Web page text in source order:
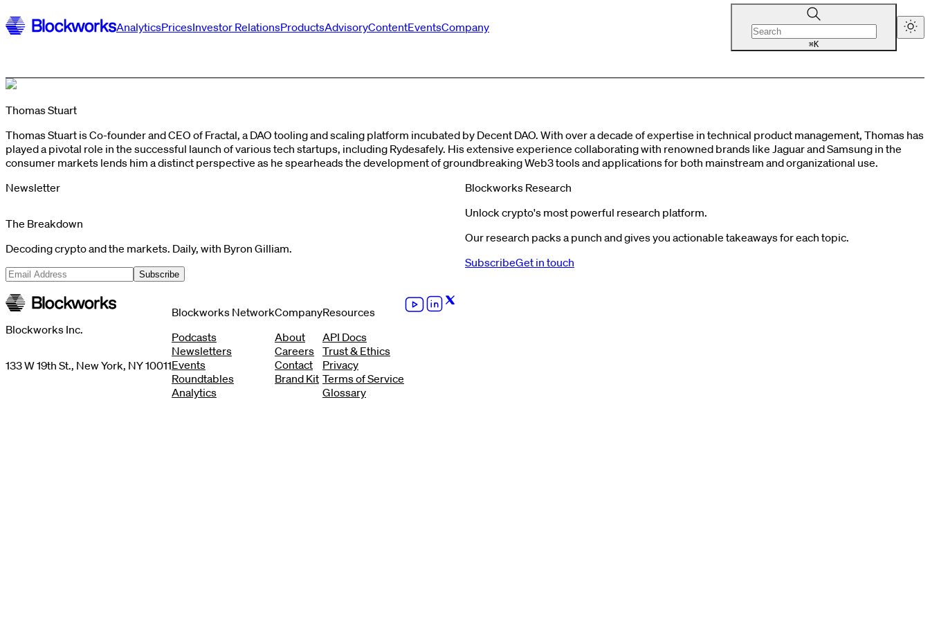
AnalyticsPricesInvestor RelationsProductsAdvisoryContentEventsCompany
⌘K
Thomas Stuart
Thomas Stuart is Co-founder and CEO of Fractal, a DAO tooling and scaling platform incubated by Decent DAO. With over a decade of expertise in technical product management, Thomas has
played a pivotal role in the successful launch of various tech startups, including Rydesafely. His extensive experience collaborating with renowned brands like Jaguar and Samsung in the
consumer markets lends him a distinct perspective as he spearheads the development of groundbreaking Web3 tools and applications for both mainstream and organizational use.
Newsletter
The Breakdown
Decoding crypto and the markets. Daily, with Byron Gilliam.
Subscribe
Blockworks Research
Unlock crypto's most powerful research platform.
Our research packs a punch and gives you actionable takeaways for each topic.
SubscribeGet in touch
Blockworks Inc.
133 W 19th St., New York, NY 10011
Blockworks Network
Podcasts
Newsletters
Events
Roundtables
Analytics
Company
About
Careers
Contact
Brand Kit
Resources
API Docs
Trust & Ethics
Privacy
Terms of Service
Glossary